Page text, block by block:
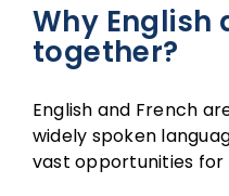
Why English
together?
English and French
widely spoken
vast opportunities for